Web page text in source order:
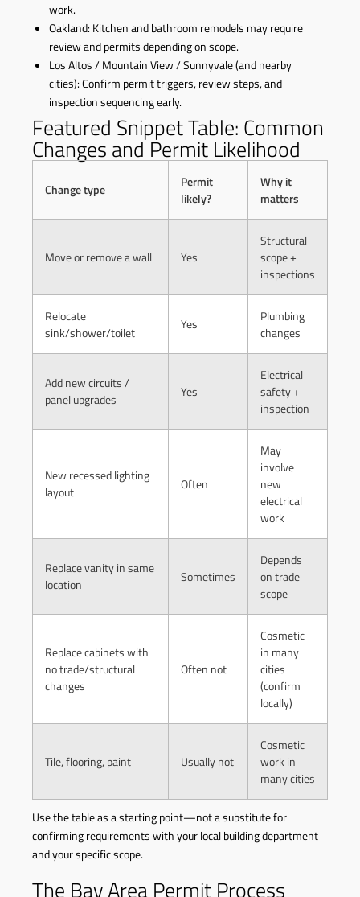
work.
Oakland: Kitchen and bathroom remodels may require
review and permits depending on scope.
Los Altos / Mountain View / Sunnyvale (and nearby
cities): Confirm permit triggers, review steps, and
inspection sequencing early.
Featured Snippet Table: Common
Changes and Permit Likelihood
Change type
Permit
likely?
Why it
matters
Move or remove a wall Yes
Structural
scope +
inspections
Relocate
sink/shower/toilet
Yes
Plumbing
changes
Add new circuits /
panel upgrades
Yes
Electrical
safety +
inspection
New recessed lighting
layout
Often
May
involve
new
electrical
work
Replace vanity in same
location
Sometimes
Depends
on trade
scope
Replace cabinets with
no trade/structural
changes
Often not
Cosmetic
in many
cities
(confirm
locally)
Tile, flooring, paint Usually not
Cosmetic
work in
many cities
Use the table as a starting point—not a substitute for
confirming requirements with your local building department
and your specific scope.
The Bay Area Permit Process